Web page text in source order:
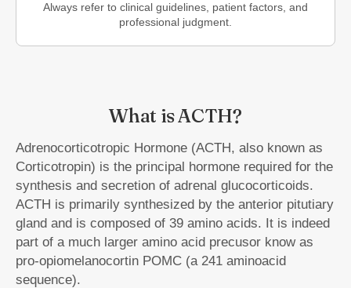
Always refer to clinical guidelines, patient factors, and
professional judgment.
What is ACTH?
Adrenocorticotropic Hormone (ACTH, also known as
Corticotropin) is the principal hormone required for the
synthesis and secretion of adrenal glucocorticoids.
ACTH is primarily synthesized by the anterior pitutiary
gland and is composed of 39 amino acids. It is indeed
part of a much larger amino acid precusor know as
pro-opiomelanocortin POMC (a 241 aminoacid
sequence).